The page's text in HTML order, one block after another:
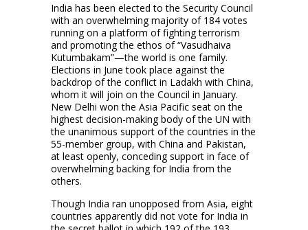
India has been elected to the Security Council
with an overwhelming majority of 184 votes
running on a platform of fighting terrorism
and promoting the ethos of “Vasudhaiva
Kutumbakam”—the world is one family.
Elections in June took place against the
backdrop of the conflict in Ladakh with China,
whom it will join on the Council in January.
New Delhi won the Asia Pacific seat on the
highest decision-making body of the UN with
the unanimous support of the countries in the
55-member group, with China and Pakistan,
at least openly, conceding support in face of
overwhelming backing for India from the
others.
Though India ran unopposed from Asia, eight
countries apparently did not vote for India in